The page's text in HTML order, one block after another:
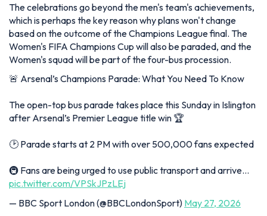
The celebrations go beyond the men's team's achievements,
which is perhaps the key reason why plans won't change
based on the outcome of the Champions League final. The
Women's FIFA Champions Cup will also be paraded, and the
Women's squad will be part of the four-bus procession.
🚨 Arsenal’s Champions Parade: What You Need To Know
The open-top bus parade takes place this Sunday in Islington
after Arsenal’s Premier League title win 🏆
🕑 Parade starts at 2 PM with over 500,000 fans expected
🚇 Fans are being urged to use public transport and arrive…
pic.twitter.com/VPSkJPzLEj
— BBC Sport London (@BBCLondonSport) May 27, 2026